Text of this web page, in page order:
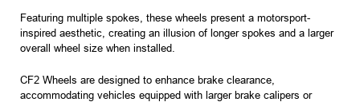
Featuring multiple spokes, these wheels present a motorsport-
inspired aesthetic, creating an illusion of longer spokes and a larger
overall wheel size when installed.
CF2 Wheels are designed to enhance brake clearance,
accommodating vehicles equipped with larger brake calipers or